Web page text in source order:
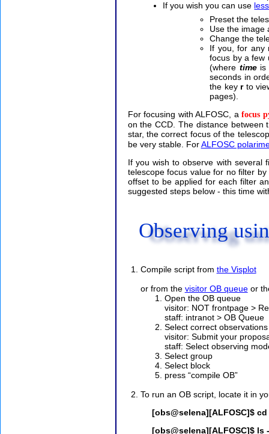
If you wish you can use
Preset the
Use the image
Change the
If you, for any
focus by a few
(where timeis
seconds in
the key rto
pages).
For focusing with ALFOSC, afocus
on the CCD. The distance
star, the correct focus of the
be very stable. ForALFOSC
If you wish to observe with several
telescope focus value for no filter
offset to be applied for each filter
suggested steps below - this time
Observing
Compile script from the Visplot
or from the visitor OB queueor
Open the OB queue
visitor: NOT frontpage >
staff: intranot > OB Queue
Select correct observations
visitor: Submit your
staff: Select observing
Select group
Select block
press “compile OB”
To run an OB script, locate it in
[obs@selena][ALFOSC]$
[obs@selena][ALFOSC]$ ls